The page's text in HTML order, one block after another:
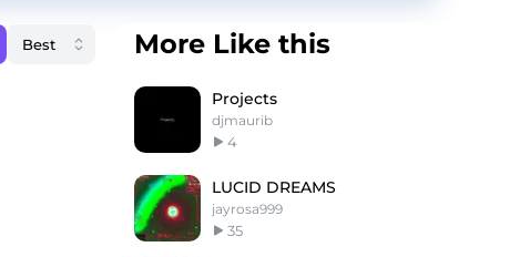
More Like this
Projects
djmaurib
4
LUCID DREAMS
jayrosa999
35